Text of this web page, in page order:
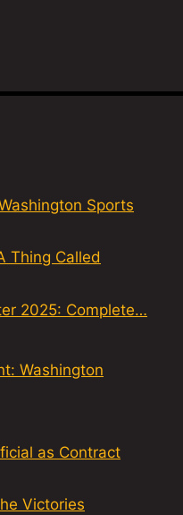
Sports
Thing Called
2025: Complete…
Washington
as Contract
Victories